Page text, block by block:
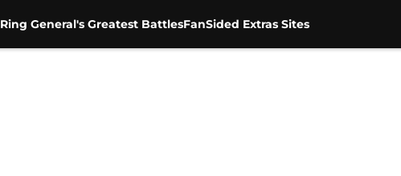
General's Greatest BattlesFanSided Extras Sites